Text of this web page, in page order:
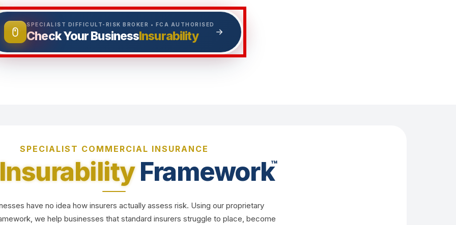
SPECIALIST DIFFICULT-RISK BROKER • FCA AUTHORISED
Check Your BusinessInsurability
SPECIALIST COMMERCIAL INSURANCE
InsurabilityFramework™
have no idea how insurers actually assess risk. Using our proprietary
we help businesses that standard insurers struggle to place, become